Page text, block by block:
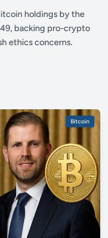
holdings by the
backing pro-crypto
ethics concerns.
Bitcoin